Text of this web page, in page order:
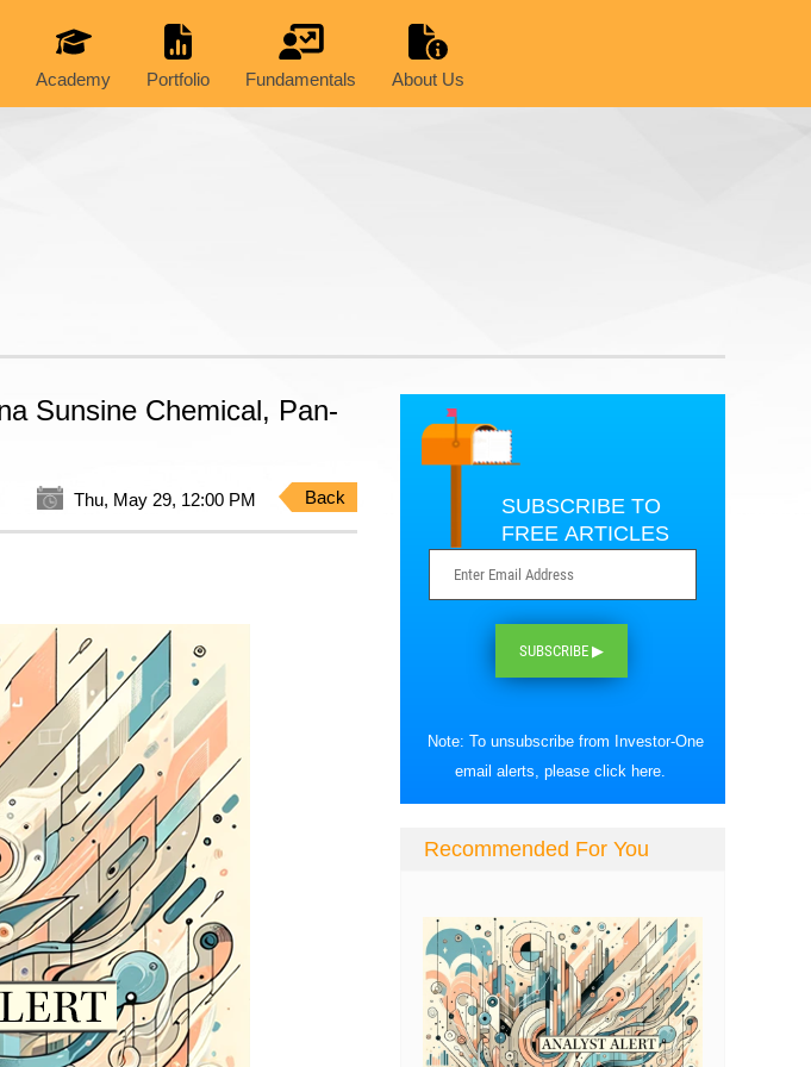
Academy Portfolio Fundamentals About Us
Sunsine Chemical, Pan-
Thu, May 29, 12:00 PM Back
SUBSCRIBE TO
FREE ARTICLES
SUBSCRIBE ▶
Note: To unsubscribe from Investor-One
email alerts, please click here.
Recommended For You